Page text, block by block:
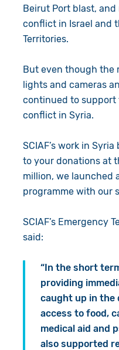
Beirut Port blast,
conflict in Israel and
Territories.
But even though the
lights and cameras
continued to
conflict in Syria.
SCIAF’s work in
to your donations at
million, we launched
programme with our
SCIAF’s Emergency
said:
“In the short
providing
caught up in the
access to food,
medical aid and
also supported